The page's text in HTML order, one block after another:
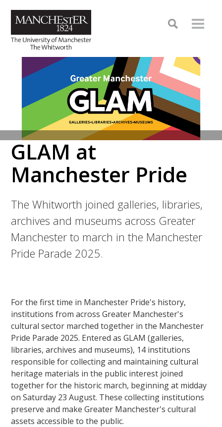
GLAM at
Manchester Pride
The Whitworth joined galleries, libraries,
archives and museums across Greater
Manchester to march in the Manchester
Pride Parade 2025.
For the first time in Manchester Pride's history,
institutions from across Greater Manchester's
cultural sector marched together in the Manchester
Pride Parade 2025. Entered as GLAM (galleries,
libraries, archives and museums), 14 institutions
responsible for collecting and maintaining cultural
heritage materials in the public interest joined
together for the historic march, beginning at midday
on Saturday 23 August. These collecting institutions
preserve and make Greater Manchester's cultural
assets accessible to the public.